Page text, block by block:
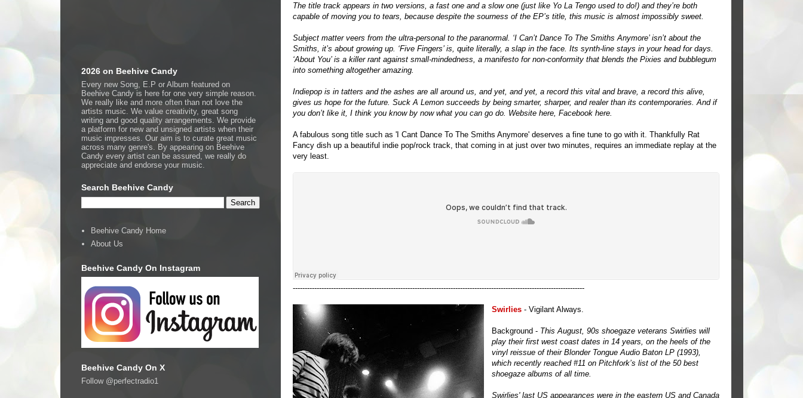
The title track appears in two versions, a fast one and a slow one (just like Yo La Tengo used to do!) and they’re both
capable of moving you to tears, because despite the sourness of the EP’s title, this music is almost impossibly sweet.
Subject matter veers from the ultra-personal to the paranormal. ‘I Can’t Dance To The Smiths Anymore’ isn’t about the
Smiths, it’s about growing up. ‘Five Fingers’ is, quite literally, a slap in the face. Its synth-line stays in your head for days.
‘About You’ is a killer rant against small-mindedness, a manifesto for non-conformity that blends the Pixies and bubblegum
into something altogether amazing.
Indiepop is in tatters and the ashes are all around us, and yet, and yet, a record this vital and brave, a record this alive,
gives us hope for the future. Suck A Lemon succeeds by being smarter, sharper, and realer than its contemporaries. And if
you don’t like it, I think you know by now what you can go do. Website here, Facebook here.
A fabulous song title such as 'I Cant Dance To The Smiths Anymore' deserves a fine tune to go with it. Thankfully Rat
Fancy dish up a beautiful indie pop/rock track, that coming in at just over two minutes, requires an immediate replay at the
very least.
--------------------------------------------------------------------------------------------------------------------------
Swirlies- Vigilant Always.
Background - This August, 90s shoegaze veterans Swirlies will
play their first west coast dates in 14 years, on the heels of the
vinyl reissue of their Blonder Tongue Audio Baton LP (1993),
which recently reached #11 on Pitchfork’s list of the 50 best
shoegaze albums of all time.
Swirlies' last US appearances were in the eastern US and Canada
2026 on Beehive Candy
Every new Song, E.P or Album featured on
Beehive Candy is here for one very simple reason.
We really like and more often than not love the
artists music. We value creativity, great song
writing and good quality arrangements. We provide
a platform for new and unsigned artists when their
music impresses. Our aim is to curate great music
across many genre's. By appearing on Beehive
Candy every artist can be assured, we really do
appreciate and endorse your music.
Search Beehive Candy
Beehive Candy Home
About Us
Beehive Candy On Instagram
Beehive Candy On X
Follow @perfectradio1